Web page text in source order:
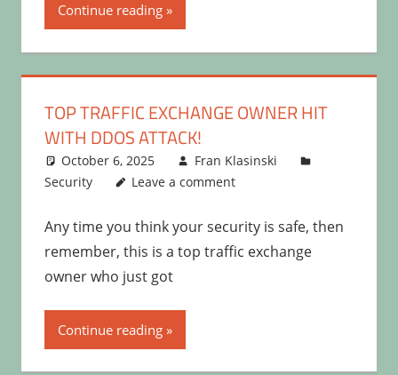
Continue reading
TOP TRAFFIC EXCHANGE OWNER HIT
WITH DDOS ATTACK!
October 6, 2025
Fran Klasinski
Security
Leave a comment
Any time you think your security is safe, then
remember, this is a top traffic exchange
owner who just got
Continue reading